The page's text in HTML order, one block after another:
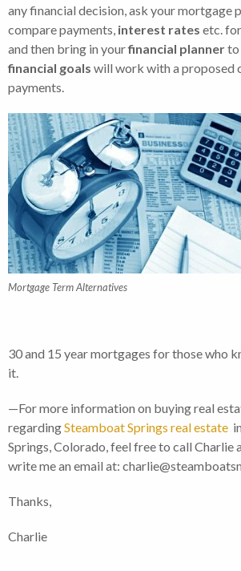
any financial decision, ask your mortgage
compare payments, interest rates etc.
and then bring in yourfinancial plannerto
financial goals will work with a proposed
payments.
Mortgage Term Alternatives
30 and 15 year mortgages for those who
it.
—For more information on buying real
regardingSteamboat Springs real estate
Springs, Colorado, feel free to call
write me an email at:
Thanks,
Charlie